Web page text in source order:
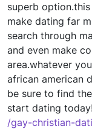
superb
make dating far
search through
and even make
area.whatever
african american
be sure to find
start dating
/gay-christian-